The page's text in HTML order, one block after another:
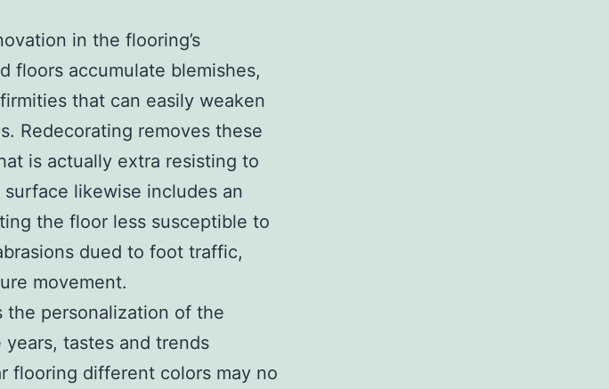
in the flooring’s
floors accumulate blemishes,
that can easily weaken
Redecorating removes these
is actually extra resisting to
likewise includes an
the floor less susceptible to
dued to foot traffic,
movement.
the personalization of the
years, tastes and trends
flooring different colors may no